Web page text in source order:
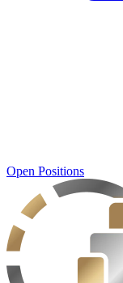
Open Positions